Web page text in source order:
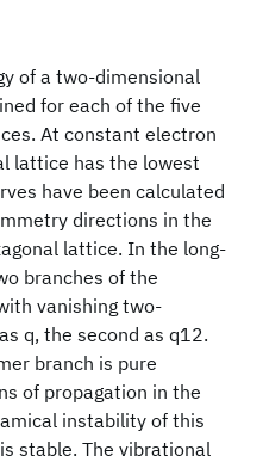
of a two-dimensional
for each of the five
At constant electron
lattice has the lowest
have been calculated
directions in the
lattice. In the long-
branches of the
vanishing two-
q, the second as q12.
branch is pure
of propagation in the
instability of this
stable. The vibrational